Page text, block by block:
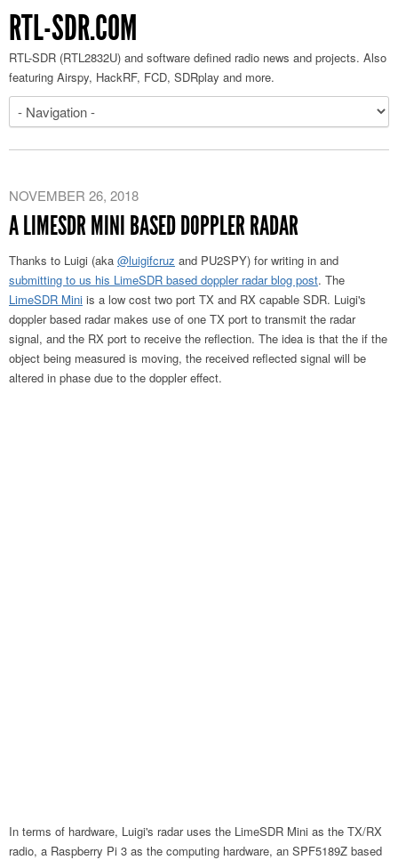
RTL-SDR.COM
RTL-SDR (RTL2832U) and software defined radio news and projects. Also
featuring Airspy, HackRF, FCD, SDRplay and more.
NOVEMBER 26, 2018
A LIMESDR MINI BASED DOPPLER RADAR
Thanks to Luigi (aka @luigifcruz and PU2SPY) for writing in and
submitting to us his LimeSDR based doppler radar blog post. The
LimeSDR Mini is a low cost two port TX and RX capable SDR. Luigi's
doppler based radar makes use of one TX port to transmit the radar
signal, and the RX port to receive the reflection. The idea is that the if the
object being measured is moving, the received reflected signal will be
altered in phase due to the doppler effect.
In terms of hardware, Luigi's radar uses the LimeSDR Mini as the TX/RX
radio, a Raspberry Pi 3 as the computing hardware, an SPF5189Z based